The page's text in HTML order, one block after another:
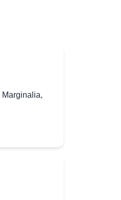
Marginalia,